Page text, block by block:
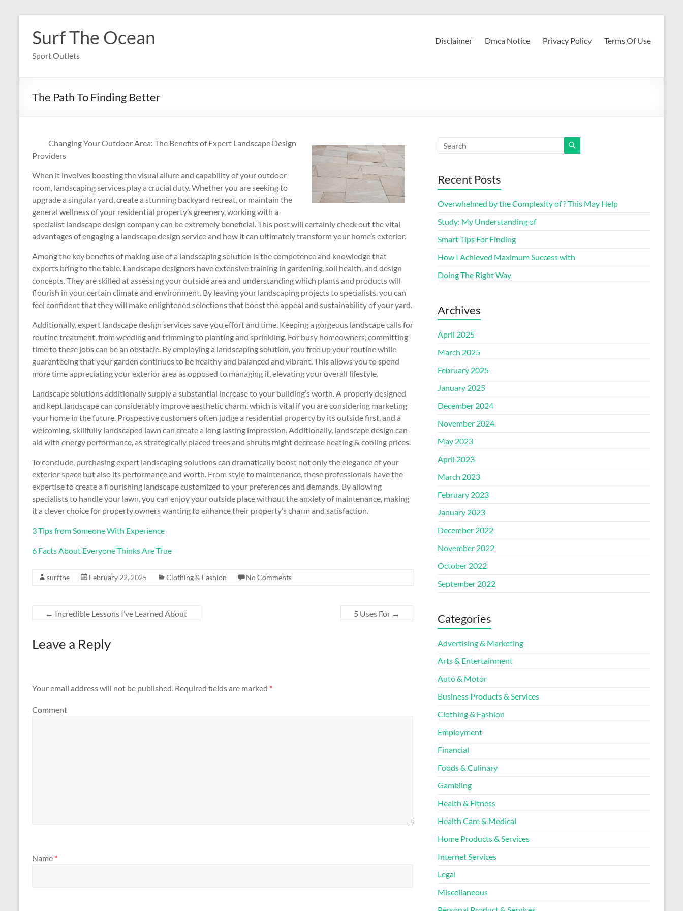
content
Surf The Ocean
Sport Outlets
Disclaimer Dmca Notice Privacy Policy Terms Of Use
The Path To Finding Better
Changing Your Outdoor Area: The Benefits of Expert Landscape Design
Providers
When it involves boosting the visual allure and capability of your outdoor
room, landscaping services play a crucial duty. Whether you are seeking to
upgrade a singular yard, create a stunning backyard retreat, or maintain the
general wellness of your residential property’s greenery, working with a
specialist landscape design company can be extremely beneficial. This post will certainly check out the vital
advantages of engaging a landscape design service and how it can ultimately transform your home’s exterior.
Among the key benefits of making use of a landscaping solution is the competence and knowledge that
experts bring to the table. Landscape designers have extensive training in gardening, soil health, and design
concepts. They are skilled at assessing your outside area and understanding which plants and products will
flourish in your certain climate and environment. By leaving your landscaping projects to specialists, you can
feel confident that they will make enlightened selections that boost the appeal and sustainability of your yard.
Additionally, expert landscape design services save you effort and time. Keeping a gorgeous landscape calls for
routine treatment, from weeding and trimming to planting and sprinkling. For busy homeowners, committing
time to these jobs can be an obstacle. By employing a landscaping solution, you free up your routine while
guaranteeing that your garden continues to be healthy and balanced and vibrant. This allows you to spend
more time appreciating your exterior area as opposed to managing it, elevating your overall lifestyle.
Landscape solutions additionally supply a substantial increase to your building’s worth. A properly designed
and kept landscape can considerably improve aesthetic charm, which is vital if you are considering marketing
your home in the future. Prospective customers often judge a residential property by its outside first, and a
welcoming, skillfully landscaped lawn can create a long lasting impression. Additionally, landscape design can
aid with energy performance, as strategically placed trees and shrubs might decrease heating & cooling prices.
To conclude, purchasing expert landscaping solutions can dramatically boost not only the elegance of your
exterior space but also its performance and worth. From style to maintenance, these professionals have the
expertise to create a flourishing landscape customized to your preferences and demands. By allowing
specialists to handle your lawn, you can enjoy your outside place without the anxiety of maintenance, making
it a clever choice for property owners wanting to enhance their property’s charm and satisfaction.
3 Tips from Someone With Experience
6 Facts About Everyone Thinks Are True
surfthe February 22, 2025 Clothing & Fashion No Comments
← Incredible Lessons I’ve Learned About 5 Uses For →
Leave a Reply
Your email address will not be published. Required fields are marked *
Comment
Name *
Recent Posts
Overwhelmed by the Complexity of ? This May Help
Study: My Understanding of
Smart Tips For Finding
How I Achieved Maximum Success with
Doing The Right Way
Archives
April 2025
March 2025
February 2025
January 2025
December 2024
November 2024
May 2023
April 2023
March 2023
February 2023
January 2023
December 2022
November 2022
October 2022
September 2022
Categories
Advertising & Marketing
Arts & Entertainment
Auto & Motor
Business Products & Services
Clothing & Fashion
Employment
Financial
Foods & Culinary
Gambling
Health & Fitness
Health Care & Medical
Home Products & Services
Internet Services
Legal
Miscellaneous